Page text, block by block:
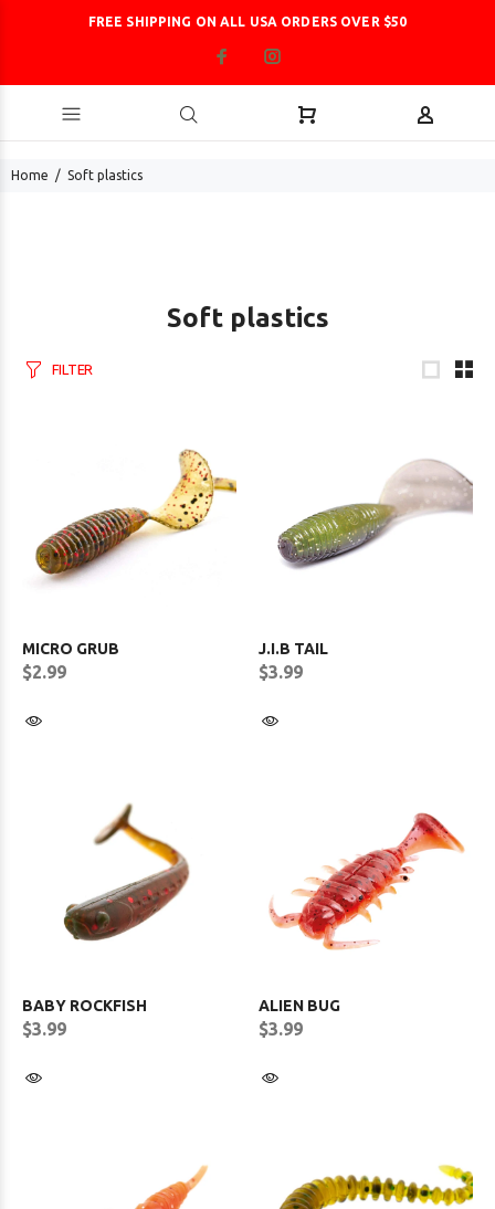
FREE SHIPPING ON ALL USA ORDERS OVER $50
Home Soft plastics
Soft plastics
FILTER
MICRO GRUB
$2.99
J.I.B TAIL
$3.99
BABY ROCKFISH
$3.99
ALIEN BUG
$3.99